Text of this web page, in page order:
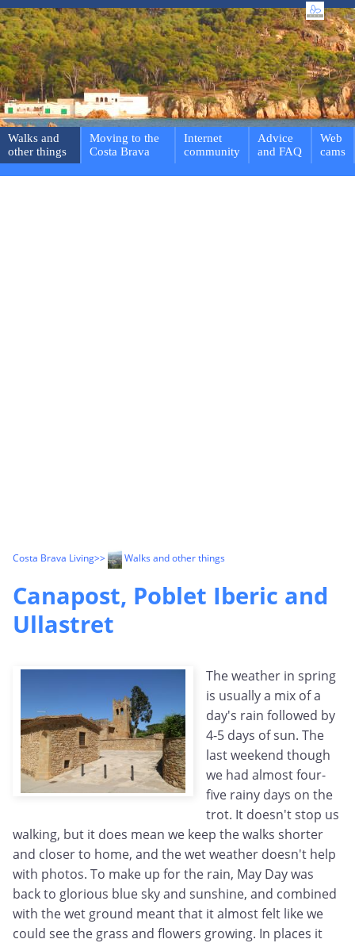
Walks and
other things
Moving to the
Costa Brava
Internet
community
Advice
and FAQ
Web
cams
Costa Brava Living>> Walks and other things
Canapost, Poblet Iberic and
Ullastret
The weather in spring
is usually a mix of a
day's rain followed by
4-5 days of sun. The
last weekend though
we had almost four-
five rainy days on the
trot. It doesn't stop us
walking, but it does mean we keep the walks shorter
and closer to home, and the wet weather doesn't help
with photos. To make up for the rain, May Day was
back to glorious blue sky and sunshine, and combined
with the wet ground meant that it almost felt like we
could see the grass and flowers growing. In places it